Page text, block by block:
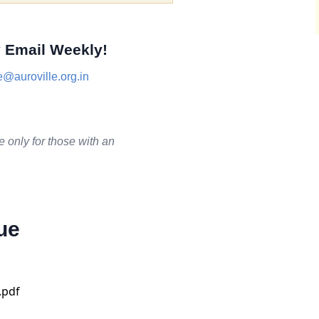
Email Weekly!
only for those with an